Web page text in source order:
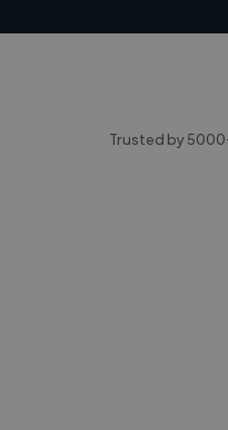
Trusted by